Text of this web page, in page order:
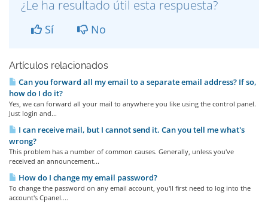
¿Le ha resultado útil esta respuesta?
Sí No
Artículos relacionados
Can you forward all my email to a separate email address? If so,
how do I do it?
Yes, we can forward all your mail to anywhere you like using the control panel.
Just login and...
I can receive mail, but I cannot send it. Can you tell me what's
wrong?
This problem has a number of common causes. Generally, unless you've
received an announcement...
How do I change my email password?
To change the password on any email account, you'll first need to log into the
account's Cpanel....